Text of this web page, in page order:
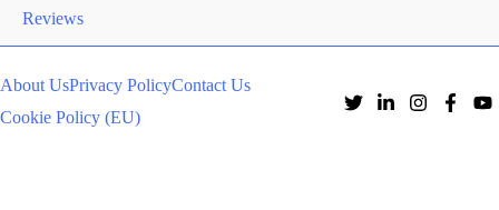
Reviews
About UsPrivacy PolicyContact Us
Cookie Policy (EU)